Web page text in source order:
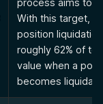
process aims to
With this target,
position
roughly 62% of
value when a
becomes